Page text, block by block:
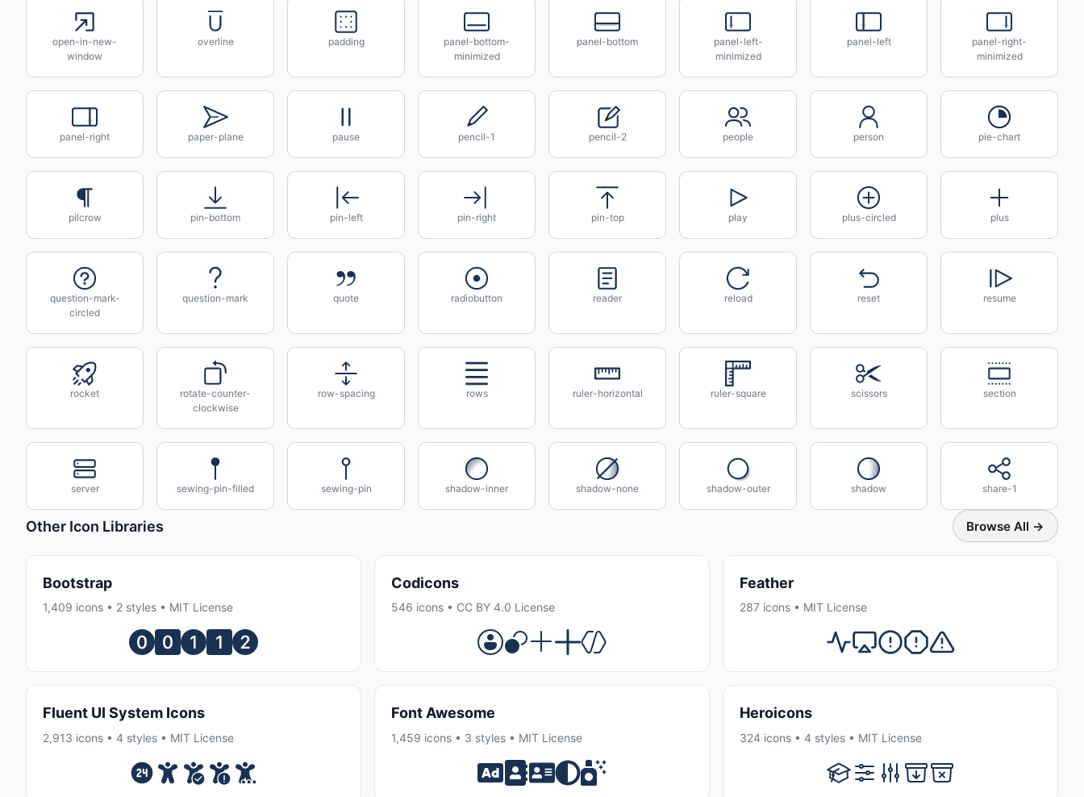
open-in-new-
window
overline padding
panel-bottom-
minimized
panel-bottom
panel-left-
minimized
panel-left
panel-right-
minimized
panel-right paper-plane pause pencil-1 pencil-2 people person pie-chart
pilcrow pin-bottom pin-left pin-right pin-top play plus-circled plus
question-mark-
circled
question-mark quote radiobutton reader reload reset resume
rocket
rotate-counter-
clockwise
row-spacing rows ruler-horizontal ruler-square scissors section
server sewing-pin-filled sewing-pin shadow-inner shadow-none shadow-outer shadow share-1
Other Icon Libraries Browse All →
Bootstrap
1,409 icons • 2 styles • MIT License
Codicons
546 icons • CC BY 4.0 License
Feather
287 icons • MIT License
Fluent UI System Icons
2,913 icons • 4 styles • MIT License
Font Awesome
1,459 icons • 3 styles • MIT License
Heroicons
324 icons • 4 styles • MIT License